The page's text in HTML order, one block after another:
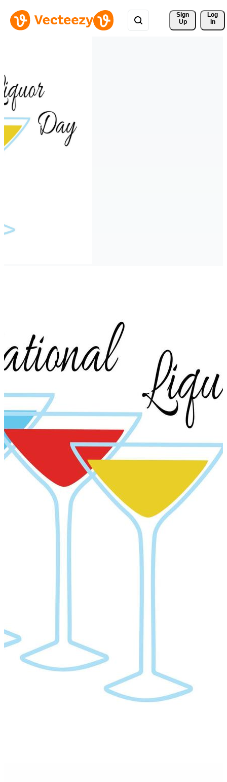
Sign
Up
Log
In